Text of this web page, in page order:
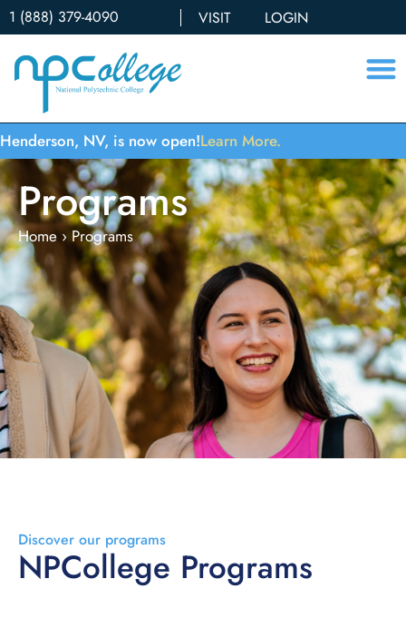
1 (888) 379-4090 VISIT LOGIN
Henderson, NV, is now open!Learn More.
Programs
Home› Programs
Discover our programs
NPCollege Programs